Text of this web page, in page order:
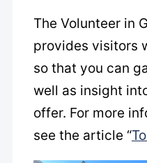
The Volunteer in
provides visitors
so that you can
well as insight
offer. For more
see the article “